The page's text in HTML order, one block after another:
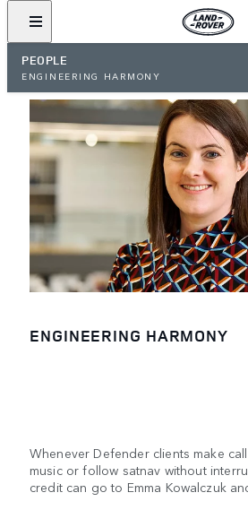
PEOPLE
ENGINEERING HARMONY
ENGINEERING HARMONY
Whenever Defender clients make
music or follow satnav without
credit can go to Emma Kowalczuk